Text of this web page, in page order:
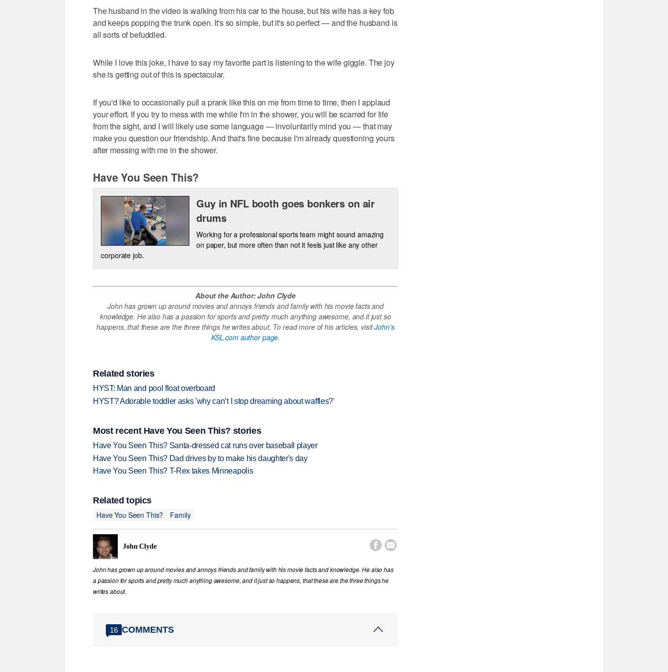
The husband in the video is walking from his car to the house, but his wife has a key fob
and keeps popping the trunk open. It's so simple, but it's so perfect — and the husband is
all sorts of befuddled.
While I love this joke, I have to say my favorite part is listening to the wife giggle. The joy
she is getting out of this is spectacular.
If you'd like to occasionally pull a prank like this on me from time to time, then I applaud
your effort. If you try to mess with me while I'm in the shower, you will be scarred for life
from the sight, and I will likely use some language — involuntarily mind you — that may
make you question our friendship. And that's fine because I'm already questioning yours
after messing with me in the shower.
Have You Seen This?
Guy in NFL booth goes bonkers on air
drums
Working for a professional sports team might sound amazing
on paper, but more often than not it feels just like any other
corporate job.
About the Author: John Clyde
John has grown up around movies and annoys friends and family with his movie facts and
knowledge. He also has a passion for sports and pretty much anything awesome, and it just so
happens, that these are the three things he writes about. To read more of his articles, visitJohn's
KSL.com author page.
Related stories
HYST: Man and pool float overboard
HYST? Adorable toddler asks 'why can’t I stop dreaming about waffles?'
Most recent Have You Seen This? stories
Have You Seen This? Santa-dressed cat runs over baseball player
Have You Seen This? Dad drives by to make his daughter's day
Have You Seen This? T-Rex takes Minneapolis
Related topics
Have You Seen This?
Family
John Clyde  
John has grown up around movies and annoys friends and family with his movie facts and knowledge. He also has
a passion for sports and pretty much anything awesome, and it just so happens, that these are the three things he
writes about.
16 COMMENTS